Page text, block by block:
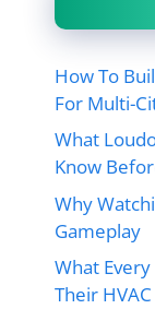
How To
For Multi-
What
Know
Why
Gameplay
What
Their